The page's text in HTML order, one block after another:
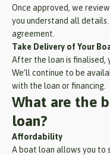
Once approved, we
you understand all
agreement.
Take Delivery of Your
After the loan is finalised,
We’ll continue to be
with the loan or financing.
What are the
loan?
Affordability
A boat loan allows you to